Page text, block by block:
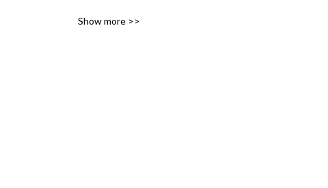
actors from the 70‘s, 80‘s,
Show more >>